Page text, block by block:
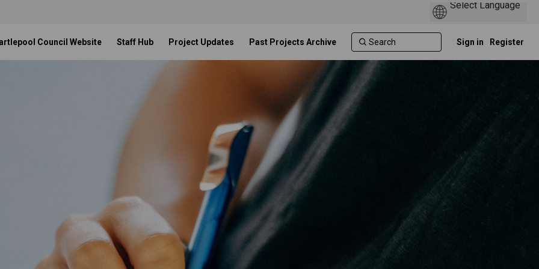
Council Website Staff Hub Project Updates Past Projects Archive Sign in Register